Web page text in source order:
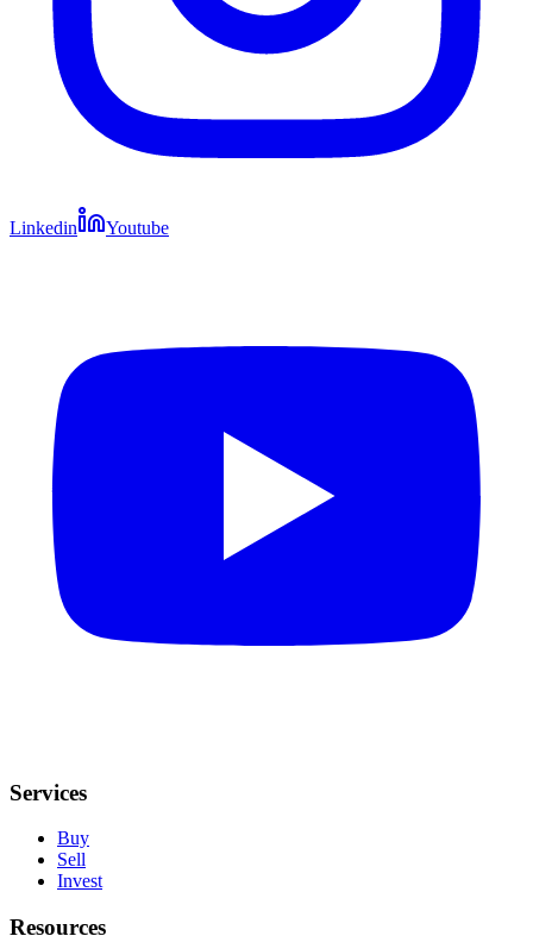
Linkedin Youtube
Services
Buy
Sell
Invest
Resources